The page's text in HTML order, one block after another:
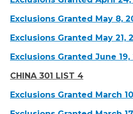
Exclusions Granted May 8,
Exclusions Granted May 21,
Exclusions Granted June 19,
CHINA 301 LIST 4
Exclusions Granted March